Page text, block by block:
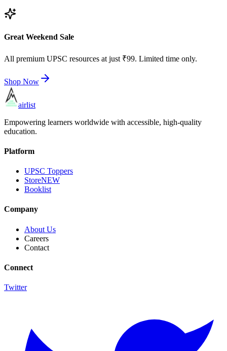
Great Weekend Sale
All premium UPSC resources at just ₹99. Limited time only.
Shop Now
airlist
Empowering learners worldwide with accessible, high-quality
education.
Platform
UPSC Toppers
StoreNEW
Booklist
Company
About Us
Careers
Contact
Connect
Twitter